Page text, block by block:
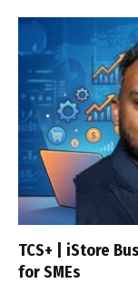
TCS+ | iStore
for SMEs